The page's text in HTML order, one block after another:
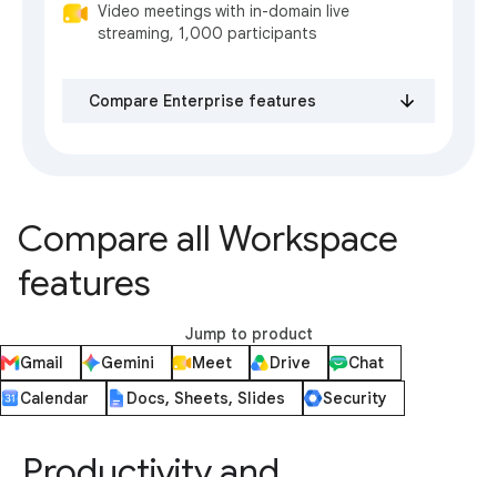
Video meetings with in-domain live
streaming, 1,000 participants
Compare Enterprise features
Compare all Workspace
features
Jump to product
Gmail
Gemini Meet Drive
Chat
Calendar
Docs, Sheets, Slides Security